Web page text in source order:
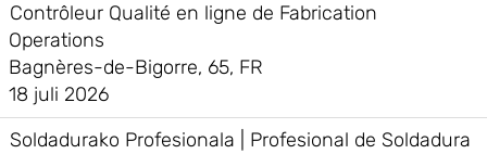
Contrôleur Qualité en ligne de Fabrication
Operations
Bagnères-de-Bigorre, 65, FR
18 juli 2026
Soldadurako Profesionala | Profesional de Soldadura